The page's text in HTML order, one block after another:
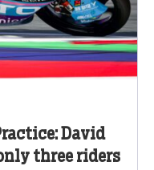
David
three riders